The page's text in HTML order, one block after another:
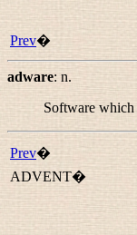
Prev�
adware: n.
Software which
Prev�
ADVENT�